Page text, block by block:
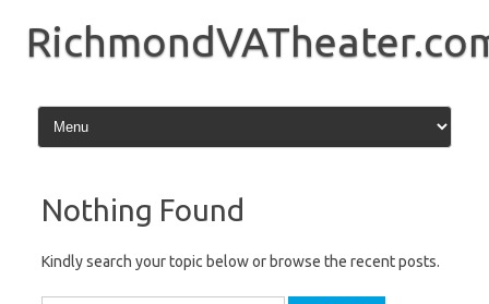
content
Nothing Found
Kindly search your topic below or browse the recent posts.